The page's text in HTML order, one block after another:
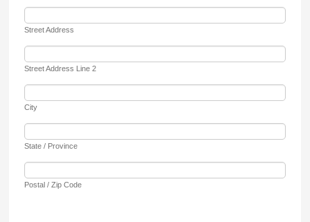
Street Address
Street Address Line 2
City
State / Province
Postal / Zip Code